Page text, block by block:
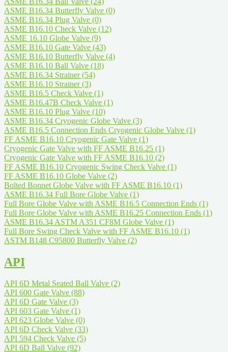
ASME B16.34 Butterfly Valve (0)
ASME B16.34 Plug Valve (0)
ASME B16.10 Check Valve (12)
ASME 16.10 Globe Valve (9)
ASME B16.10 Gate Valve (43)
ASME B16.10 Butterfly Valve (4)
ASME B16.10 Ball Valve (18)
ASME B16.34 Strainer(54)
ASME B16.10 Strainer(3)
ASME B16.5 Check Valve (1)
ASME B16.47B Check Valve (1)
ASME B16.10 Plug Valve (10)
ASME B16.34 Cryogenic Globe Valve (3)
ASME B16.5 Connection Ends Cryogenic Globe Valve (1)
FF ASME B16.10 Cryogenic Gate Valve (1)
Cryogenic Gate Valve with FF ASME B16.25 (1)
Cryogenic Gate Valve with FF ASME B16.10 (2)
FF ASME B16.10 Cryogenic Swing Check Valve (1)
FF ASME B16.10 Globe Valve (2)
Bolted Bonnet Globe Valve with FF ASME B16.10 (1)
ASME B16.34 Full Bore Globe Valve (1)
Full Bore Globe Valve with ASME B16.5 Connection Ends (1)
Full Bore Globe Valve with ASME B16.25 Connection Ends (1)
ASME B16.34 ASTM A351 CF8M Globe Valve (1)
Full Bore Swing Check Valve with FF ASME B16.10 (1)
ASTM B148 C95800 Butterfly Valve (2)
API
API 6D Metal Seated Ball Valve (2)
API 600 Gate Valve (88)
API 6D Gate Valve (3)
API 603 Gate Valve (1)
API 623 Globe Valve (0)
API 6D Check Valve (33)
API 594 Check Valve (5)
API 6D Ball Valve (92)